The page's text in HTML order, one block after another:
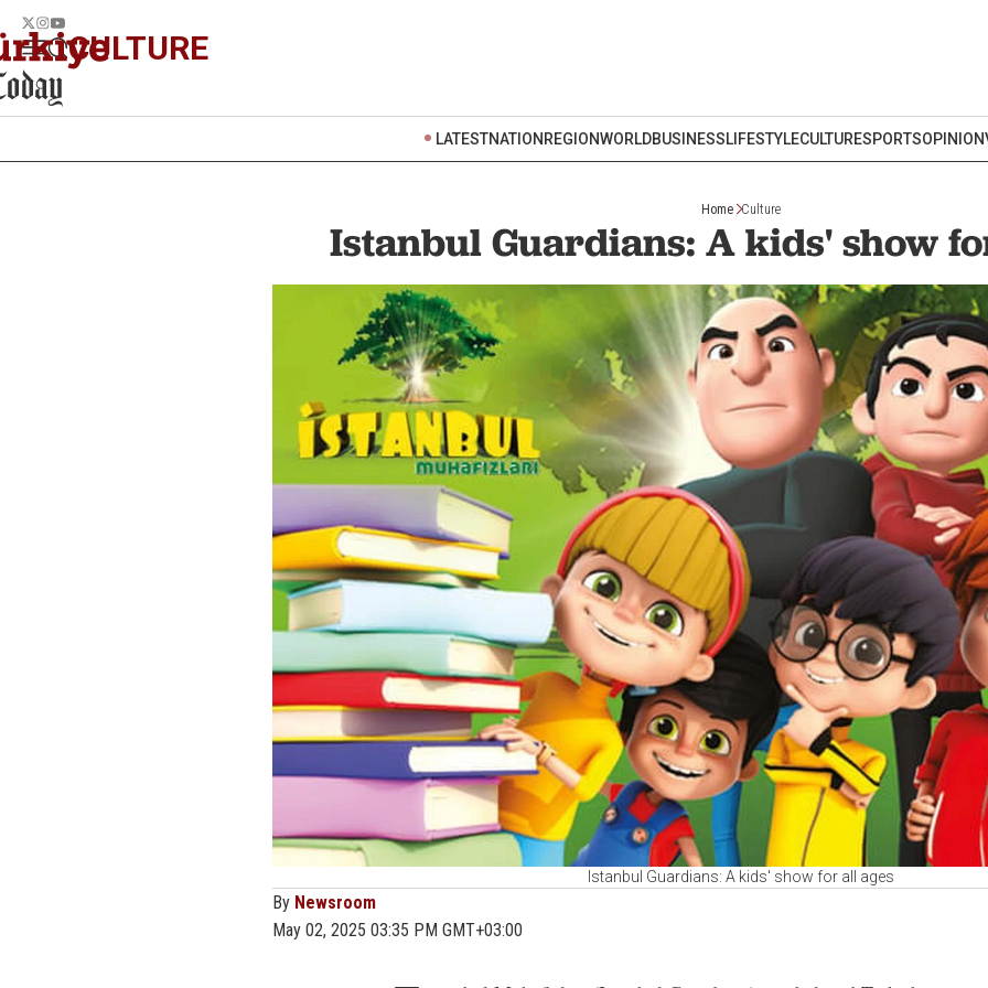
CULTURE
LATESTNATION REGIONWORLDBUSINESSLIFESTYLECULTURESPORTSOPINION
Home Culture
Istanbul Guardians: A kids' show
Istanbul Guardians: A kids' show for all ages
By Newsroom
May 02, 2025 03:35 PM GMT+03:00